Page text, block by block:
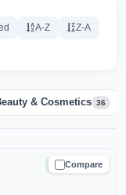
A-Z Z-A
& Cosmetics 36
Compare
TRUSTED